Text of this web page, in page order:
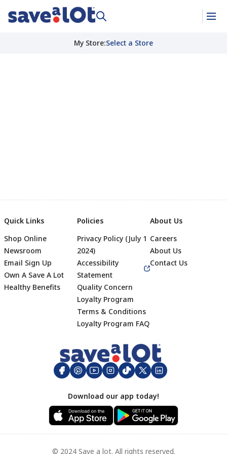
My Store:Select a Store
Footer
Quick Links
Shop Online
Newsroom
Email Sign Up
Own A Save A Lot
Healthy Benefits
Policies
Privacy Policy (July 1
2024)
Accessibility
Statement
Quality Concern
Loyalty Program
Terms & Conditions
Loyalty Program FAQ
About Us
Careers
About Us
Contact Us
Download our app today!
© 2024 Save a lot. All rights reserved.